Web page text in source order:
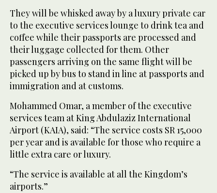
They will be whisked away by a luxury private car
to the executive services lounge to drink tea and
coffee while their passports are processed and
their luggage collected for them. Other
passengers arriving on the same flight will be
picked up by bus to stand in line at passports and
immigration and at customs.
Mohammed Omar, a member of the executive
services team at King Abdulaziz International
Airport (KAIA), said: “The service costs SR 15,000
per year and is available for those who require a
little extra care or luxury.
“The service is available at all the Kingdom’s
airports.”